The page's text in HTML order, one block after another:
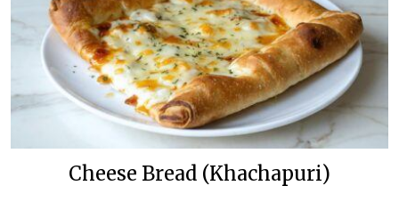
Cheese Bread (Khachapuri)